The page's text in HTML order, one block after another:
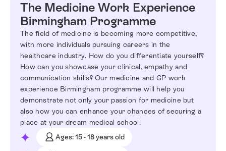
The Medicine Work Experience
Birmingham Programme
The field of medicine is becoming more competitive,
with more individuals pursuing careers in the
healthcare industry. How do you differentiate yourself?
How can you showcase your clinical, empathy and
communication skills? Our medicine and GP work
experience Birmingham programme will help you
demonstrate not only your passion for medicine but
also how you can enhance your chances of securing a
place at your dream medical school.
Ages: 15 - 18 years old